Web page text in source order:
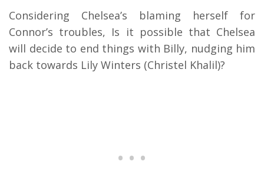
Considering Chelsea’s blaming herself for
Connor’s troubles, Is it possible that Chelsea
will decide to end things with Billy, nudging him
back towards Lily Winters (Christel Khalil)?